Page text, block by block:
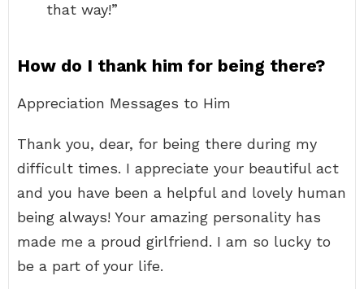
that way!”
How do I thank him for being there?
Appreciation Messages to Him
Thank you, dear, for being there during my
difficult times. I appreciate your beautiful act
and you have been a helpful and lovely human
being always! Your amazing personality has
made me a proud girlfriend. I am so lucky to
be a part of your life.